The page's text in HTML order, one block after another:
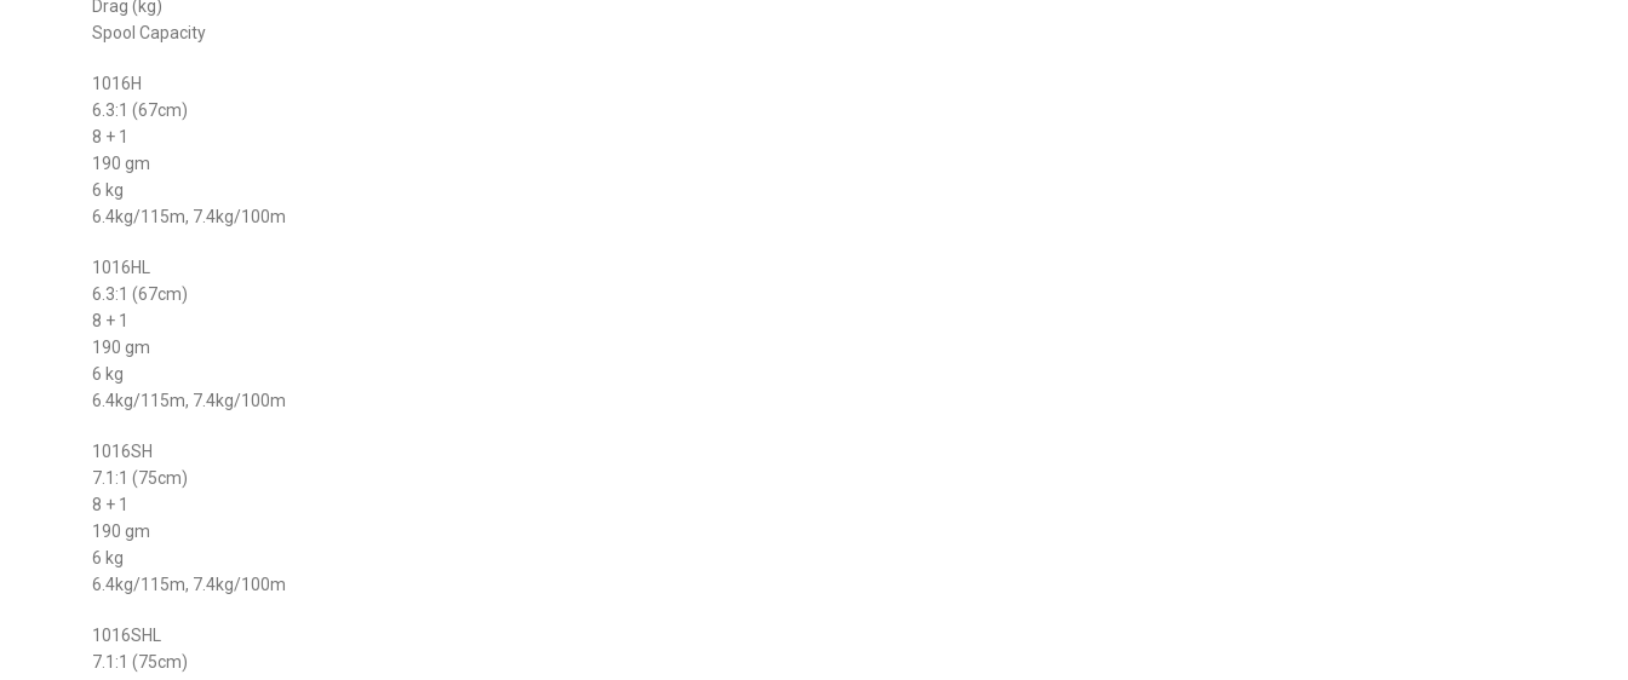
Drag (kg)
Spool Capacity
1016H
6.3:1 (67cm)
8 + 1
190 gm
6 kg
6.4kg/115m, 7.4kg/100m
1016HL
6.3:1 (67cm)
8 + 1
190 gm
6 kg
6.4kg/115m, 7.4kg/100m
1016SH
7.1:1 (75cm)
8 + 1
190 gm
6 kg
6.4kg/115m, 7.4kg/100m
1016SHL
7.1:1 (75cm)